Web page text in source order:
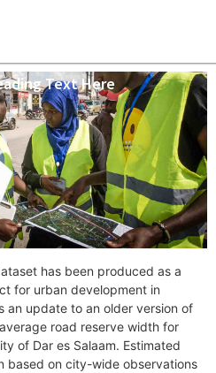
Text Here
has been produced as a
for urban development in
an update to an older version of
road reserve width for
of Dar es Salaam. Estimated
based on city-wide observations